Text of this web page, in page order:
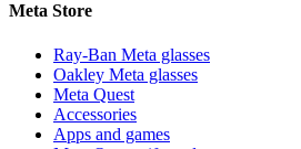
Meta Store
Ray-Ban Meta glasses
Oakley Meta glasses
Meta Quest
Accessories
Apps and games